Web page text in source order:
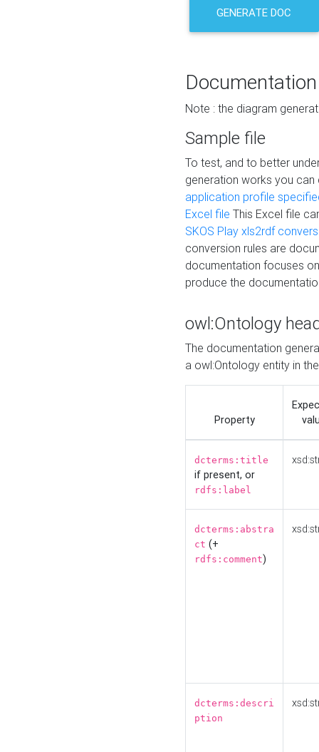
GENERATE DOC
Documentation
Note : the diagram
Sample file
To test, and to better
generation works you
application profile
Excel file This Excel file
SKOS Play xls2rdf
conversion rules are
documentation focuses
produce the
owl:Ontology
The documentation
a owl:Ontology entity in
Property
dcterms:title
if present, or
rdfs:label
dcterms:abstra
ct (+
rdfs:comment)
dcterms:descri
ption